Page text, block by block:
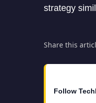
strategy
Share this
Follow